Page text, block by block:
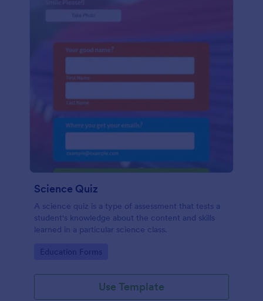
Science Quiz
A science quiz is a type of assessment that tests a
student's knowledge about the content and skills
learned in a particular science class.
Go to Category:
Education Forms
Use Template